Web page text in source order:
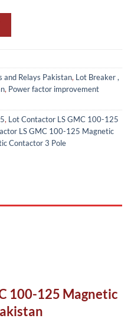
Contactor 3 Pole in
Relays Pakistan, Lot Breaker ,
, Power factor improvement
, Lot Contactor LS GMC 100-125
LS GMC 100-125 Magnetic
Contactor 3 Pole
100-125 Magnetic